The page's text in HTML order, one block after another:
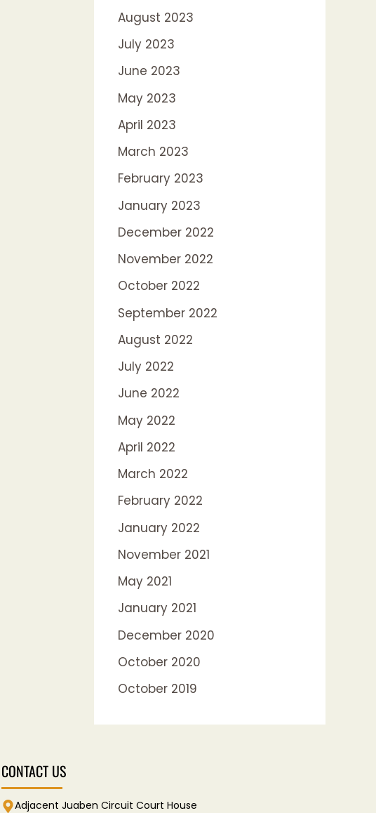
August 2023
July 2023
June 2023
May 2023
April 2023
March 2023
February 2023
January 2023
December 2022
November 2022
October 2022
September 2022
August 2022
July 2022
June 2022
May 2022
April 2022
March 2022
February 2022
January 2022
November 2021
May 2021
January 2021
December 2020
October 2020
October 2019
CONTACT US
Adjacent Juaben Circuit Court House